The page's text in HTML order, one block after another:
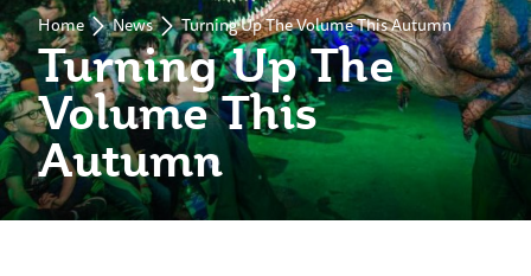
Turning Up The
Volume This
Autumn
Home News Turning Up The Volume This Autumn